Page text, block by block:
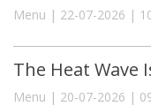
Menu | 22-07-2026 |
The Heat Wave
Menu | 20-07-2026 |